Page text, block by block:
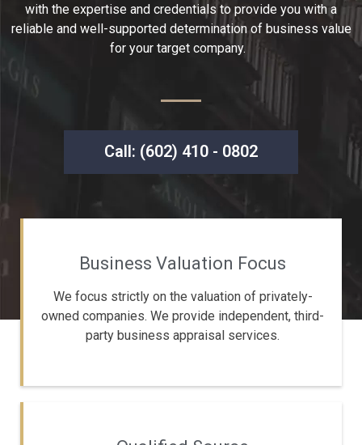
with the expertise and credentials to provide you with a
reliable and well-supported determination of business value
for your target company.
Call: (602) 410 - 0802
Business Valuation Focus
We focus strictly on the valuation of privately-
owned companies. We provide independent, third-
party business appraisal services.